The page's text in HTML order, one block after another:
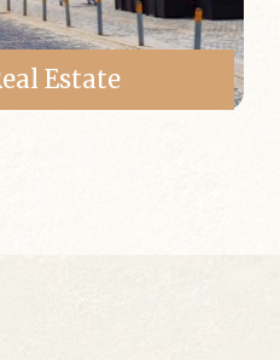
Estate